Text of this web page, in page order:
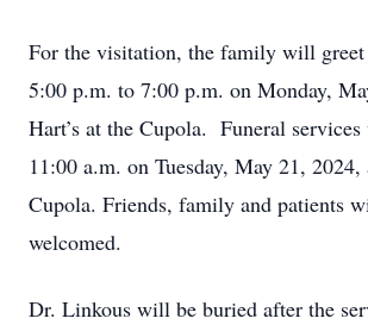
For the visitation, the family will
5:00 p.m. to 7:00 p.m. on Monday,
Hart’s at the Cupola. Funeral
11:00 a.m. on Tuesday, May 21, 2024,
Cupola. Friends, family and patients
welcomed.
Dr. Linkous will be buried after the